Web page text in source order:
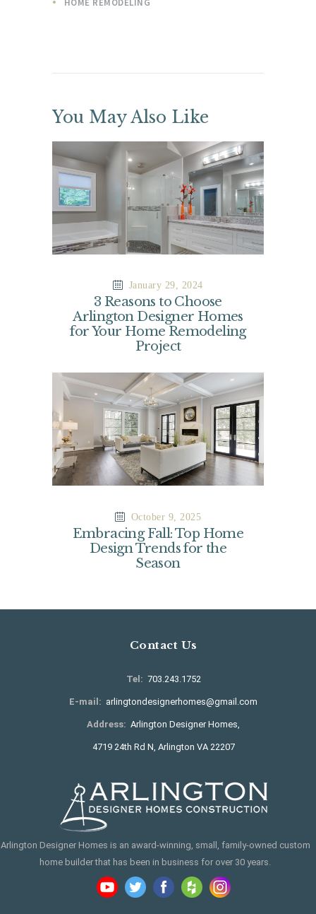
You May Also Like
January 29, 2024
3 Reasons to Choose
Arlington Designer Homes
for Your Home Remodeling
Project
October 9, 2025
Embracing Fall: Top Home
Design Trends for the
Season
Contact Us
Tel: 703.243.1752
E-mail: arlingtondesignerhomes@gmail.com
Address: Arlington Designer Homes,
4719 24th Rd N, Arlington VA 22207
Arlington Designer Homes is an award-winning, small, family-owned custom
home builder that has been in business for over 30 years.